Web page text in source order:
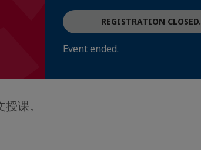
REGISTRATION CLOSED.
Event ended.
课。